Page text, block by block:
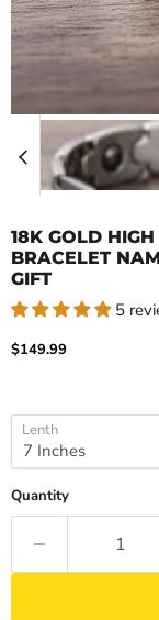
18K GOLD
BRACELET
GIFT
5
Current price
$149.99
Lenth
Quantity